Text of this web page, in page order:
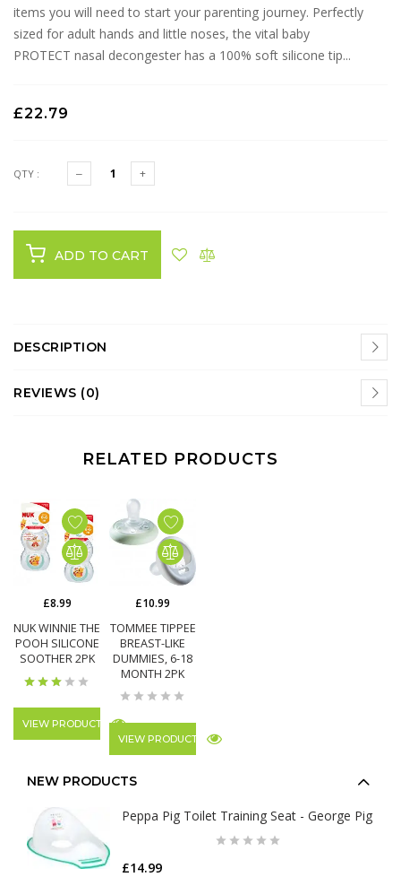
items you will need to start your parenting journey. Perfectly
sized for adult hands and little noses, the vital baby
PROTECT nasal decongester has a 100% soft silicone tip...
£22.79
QTY :
ADD TO CART
DESCRIPTION
REVIEWS (0)
RELATED PRODUCTS
NUK WINNIE THE
POOH SILICONE
SOOTHER 2PK
£8.99
VIEW PRODUCT
TOMMEE TIPPEE
BREAST-LIKE
DUMMIES, 6-18
MONTH 2PK
£10.99
VIEW PRODUCT
NEW PRODUCTS
Peppa Pig Toilet Training Seat - George Pig
£14.99